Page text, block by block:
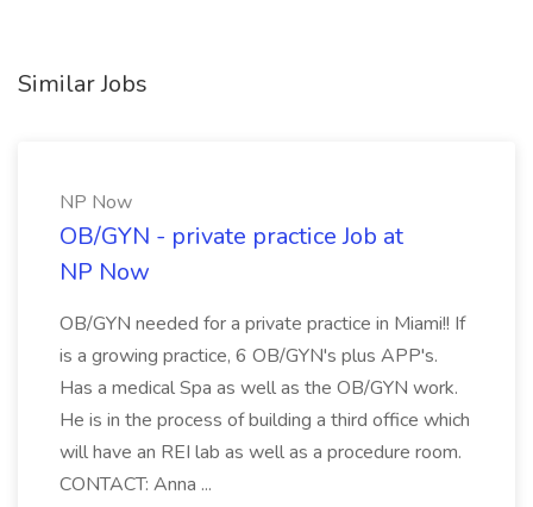
Similar Jobs
NP Now
OB/GYN - private practice Job at
NP Now
OB/GYN needed for a private practice in Miami!! If
is a growing practice, 6 OB/GYN's plus APP's.
Has a medical Spa as well as the OB/GYN work.
He is in the process of building a third office which
will have an REI lab as well as a procedure room.
CONTACT: Anna ...